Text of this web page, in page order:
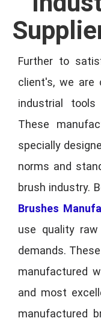
Further to
client's, we are
industrial
These
specially
norms and
brush industry.
Brushes
use quality
demands.
manufactured
and most
manufactured